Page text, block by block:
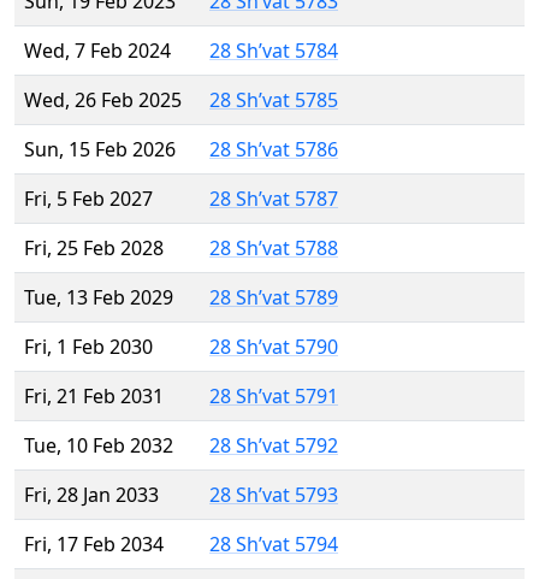
Wed, 7 Feb 2024
28 Sh’vat 5784
Wed, 26 Feb 2025
28 Sh’vat 5785
Sun, 15 Feb 2026
28 Sh’vat 5786
Fri, 5 Feb 2027
28 Sh’vat 5787
Fri, 25 Feb 2028
28 Sh’vat 5788
Tue, 13 Feb 2029
28 Sh’vat 5789
Fri, 1 Feb 2030
28 Sh’vat 5790
Fri, 21 Feb 2031
28 Sh’vat 5791
Tue, 10 Feb 2032
28 Sh’vat 5792
Fri, 28 Jan 2033
28 Sh’vat 5793
Fri, 17 Feb 2034
28 Sh’vat 5794